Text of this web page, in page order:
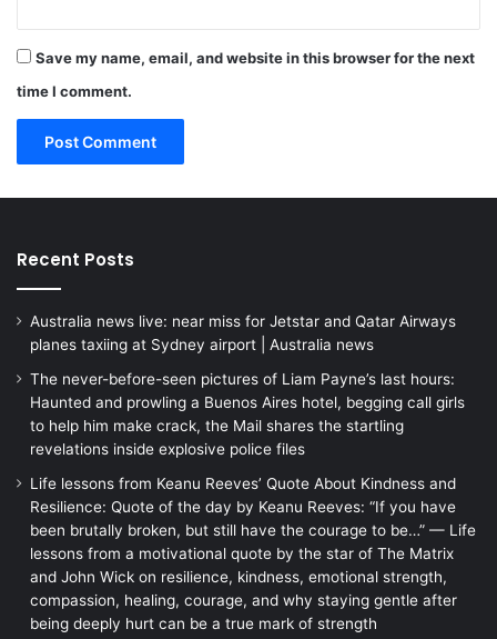
Save my name, email, and website in this browser for the next
time I comment.
Recent Posts
Australia news live: near miss for Jetstar and Qatar Airways
planes taxiing at Sydney airport | Australia news
The never-before-seen pictures of Liam Payne’s last hours:
Haunted and prowling a Buenos Aires hotel, begging call girls
to help him make crack, the Mail shares the startling
revelations inside explosive police files
Life lessons from Keanu Reeves’ Quote About Kindness and
Resilience: Quote of the day by Keanu Reeves: “If you have
been brutally broken, but still have the courage to be…” — Life
lessons from a motivational quote by the star of The Matrix
and John Wick on resilience, kindness, emotional strength,
compassion, healing, courage, and why staying gentle after
being deeply hurt can be a true mark of strength